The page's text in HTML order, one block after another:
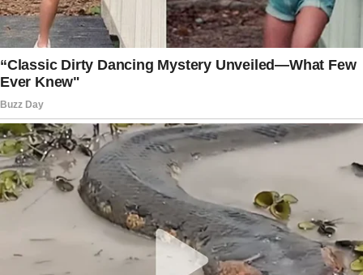
He looked up with the most genuine smile I’d
ever seen.
“Actually, that’s exactly what fixed it.”
That was Ethan. Charming, intelligent, and
refreshingly down-to-earth.
We spent the entire evening in Sarah’s kitchen,
talking about everything from quantum
computing to rescue dogs.
I was intrigued when he mentioned
volunteering at the local animal shelter.